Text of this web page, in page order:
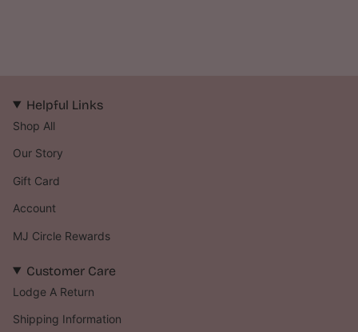
Helpful Links
Shop All
Our Story
Gift Card
Account
MJ Circle Rewards
Customer Care
Lodge A Return
Shipping Information